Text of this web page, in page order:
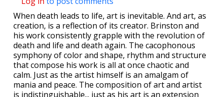
When death leads to life, art is inevitable. And art, as
creation, is a reflection of its creator. Brinston and
his work consistently grapple with the revolution of
death and life and death again. The cacophonous
symphony of color and shape, rhythm and structure
that compose his work is all at once chaotic and
calm. Just as the artist himself is an amalgam of
mania and peace. The composition of art and artist
is indistinguishable... just as his art is an extension